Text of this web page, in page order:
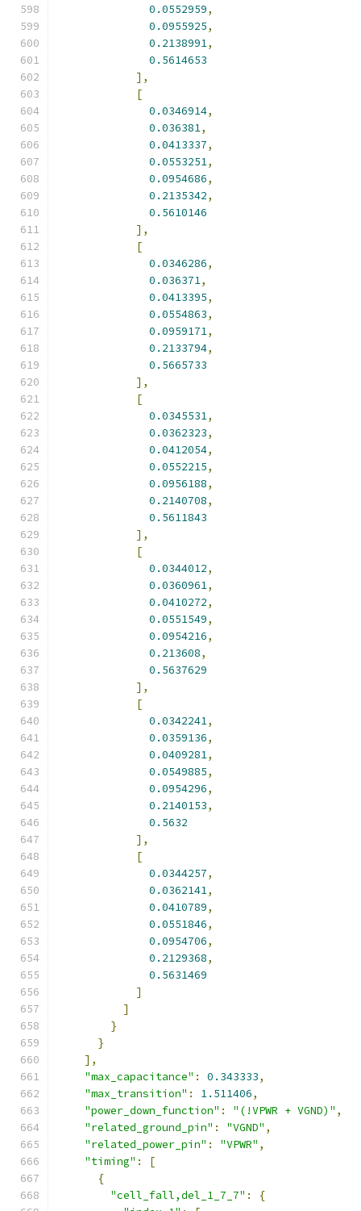
0.0552959,
0.0955925,
0.2138991,
0.5614653
],
[
0.0346914,
0.036381,
0.0413337,
0.0553251,
0.0954686,
0.2135342,
0.5610146
],
[
0.0346286,
0.036371,
0.0413395,
0.0554863,
0.0959171,
0.2133794,
0.5665733
],
[
0.0345531,
0.0362323,
0.0412054,
0.0552215,
0.0956188,
0.2140708,
0.5611843
],
[
0.0344012,
0.0360961,
0.0410272,
0.0551549,
0.0954216,
0.213608,
0.5637629
],
[
0.0342241,
0.0359136,
0.0409281,
0.0549885,
0.0954296,
0.2140153,
0.5632
],
[
0.0344257,
0.0362141,
0.0410789,
0.0551846,
0.0954706,
0.2129368,
0.5631469
]
]
}
}
],
"max_capacitance" : 0.343333,
"max_transition" : 1.511406,
"power_down_function" : "(!VPWR + VGND)" ,
"related_ground_pin" : "VGND" ,
"related_power_pin" : "VPWR" ,
"timing" :
[
{
"cell_fall,del_1_7_7" :
{